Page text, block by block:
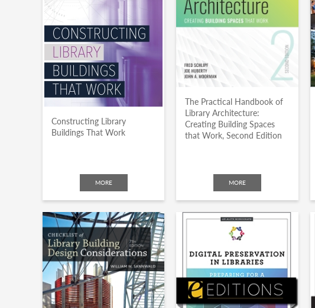
Constructing Library
Buildings That Work
MORE
The Practical Handbook of
Library Architecture:
Creating Building Spaces
that Work, Second Edition
MORE